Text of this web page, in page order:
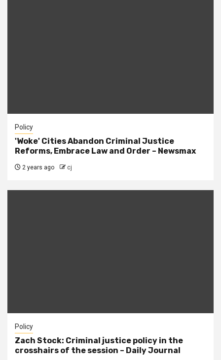
Policy
'Woke' Cities Abandon Criminal Justice
Reforms, Embrace Law and Order – Newsmax
2 years ago cj
Policy
Zach Stock: Criminal justice policy in the
crosshairs of the session – Daily Journal